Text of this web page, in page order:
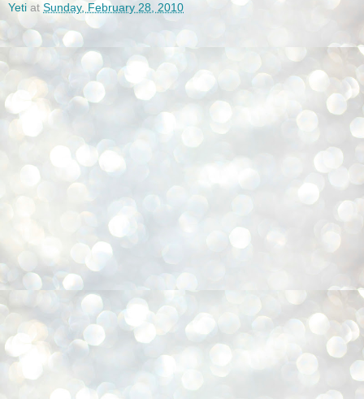
Yeti at Sunday, February 28, 2010